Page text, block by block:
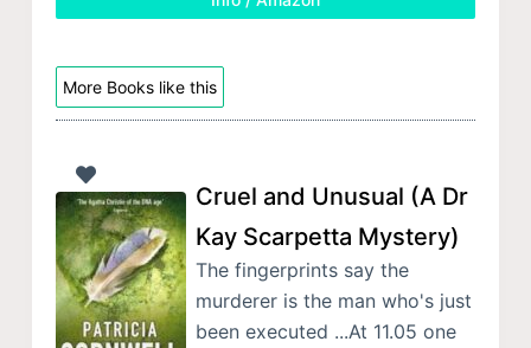
More Books like this
Cruel and Unusual (A Dr
Kay Scarpetta Mystery)
The fingerprints say the
murderer is the man who's just
been executed ...At 11.05 one